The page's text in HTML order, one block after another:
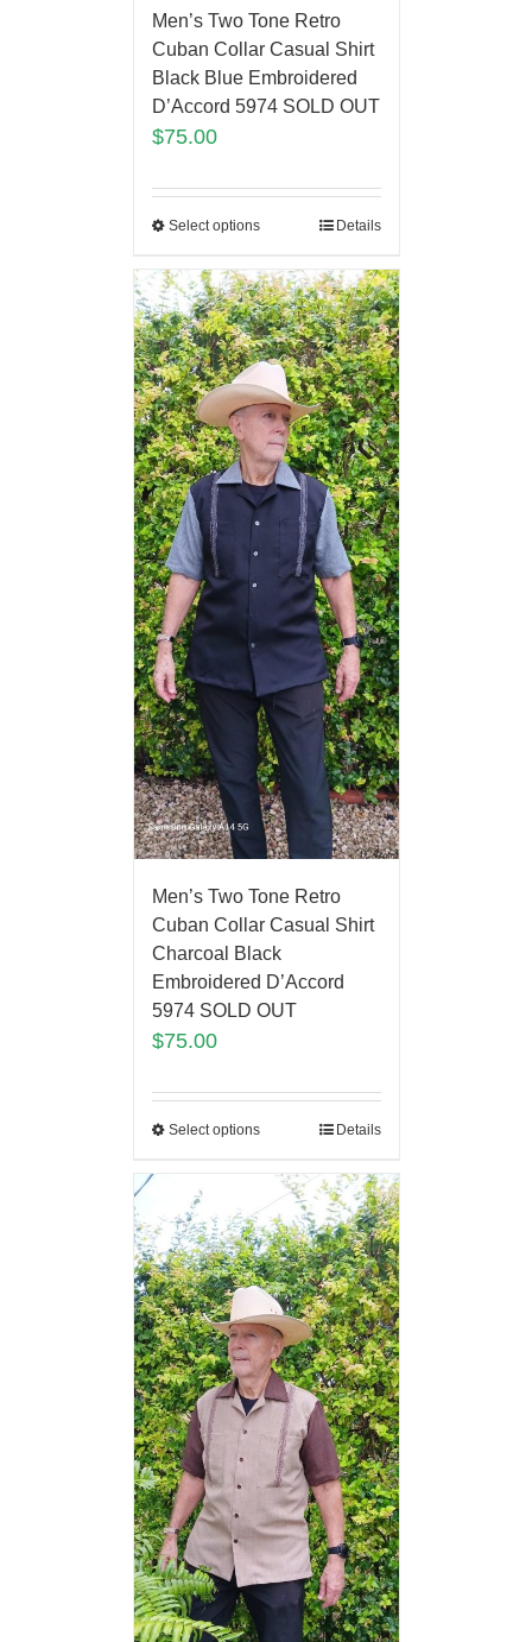
Men’s Two Tone Retro
Cuban Collar Casual Shirt
Black Blue Embroidered
D’Accord 5974 SOLD OUT
$75.00
Select options Details
Men’s Two Tone Retro
Cuban Collar Casual Shirt
Charcoal Black
Embroidered D’Accord
5974 SOLD OUT
$75.00
Select options Details